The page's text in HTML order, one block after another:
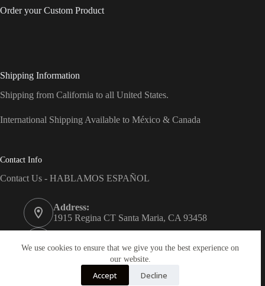
We use cookies to ensure that we give you the best experience on
our website.
Accept Decline
Order your Custom Product
Shipping Information
Shipping from California to all United States.
International Shipping Available to México & Canada
Contact Info
Contact Us - HABLAMOS ESPAÑOL
Address:
1915 Regina CT Santa Maria, CA 93458
(805) 743-7066
info@dreams-products.com